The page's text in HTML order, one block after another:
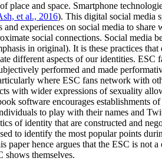
place and space. Smartphone
et al., 2016). This digital social media
experiences on social media to share
social connections. Social media
in original). It is these practices
different aspects of our identities.
performed and made
where ESC fans network with
with wider expressions of sexuality
software encourages establishments
to play with their names and
of identity that are constructed and
to identify the most popular points
paper hence argues that the ESC is not
shows themselves.